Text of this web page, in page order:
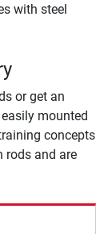
with steel
or get an
mounted
concepts
rods and are